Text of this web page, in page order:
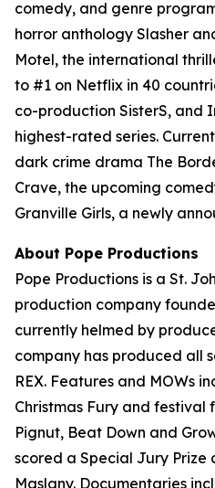
comedy, and genre
horror anthology Slasher
Motel, the international
to #1 on Netflix in 40
co-production SisterS, and
highest-rated series.
dark crime drama The
Crave, the upcoming
Granville Girls, a newly
About Pope Productions
Pope Productions is a St.
production company
currently helmed by
company has produced all
REX. Features and MOWs
Christmas Fury and festival
Pignut, Beat Down and
scored a Special Jury Prize
Maslany. Documentaries